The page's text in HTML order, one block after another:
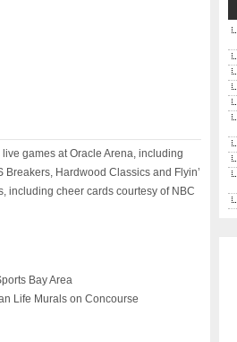
games at Oracle Arena, including
Breakers, Hardwood Classics and Flyin’
including cheer cards courtesy of NBC
Bay Area
Life Murals on Concourse